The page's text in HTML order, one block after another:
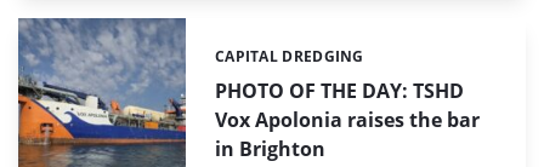
PHOTO OF THE DAY: TSHD
Vox Apolonia raises the bar
in Brighton
Categories:
CAPITAL DREDGING